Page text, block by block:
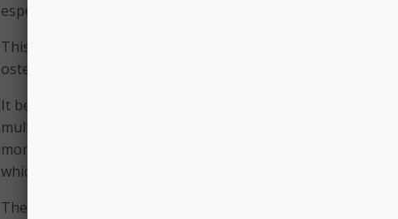
especially for many in state of California government
This DMV event, as painful as it was for so many, did open
ostensibly for potential, and significant reform – or so it was
It began with a bipartisan initiative to evaluate the state
multibillion-dollar annual IT portfolio. “The results were
more than a half dozen other projects with budgets far in
which were deemed to likewise be in danger of failing,” the
The study conducted by the impartial California State